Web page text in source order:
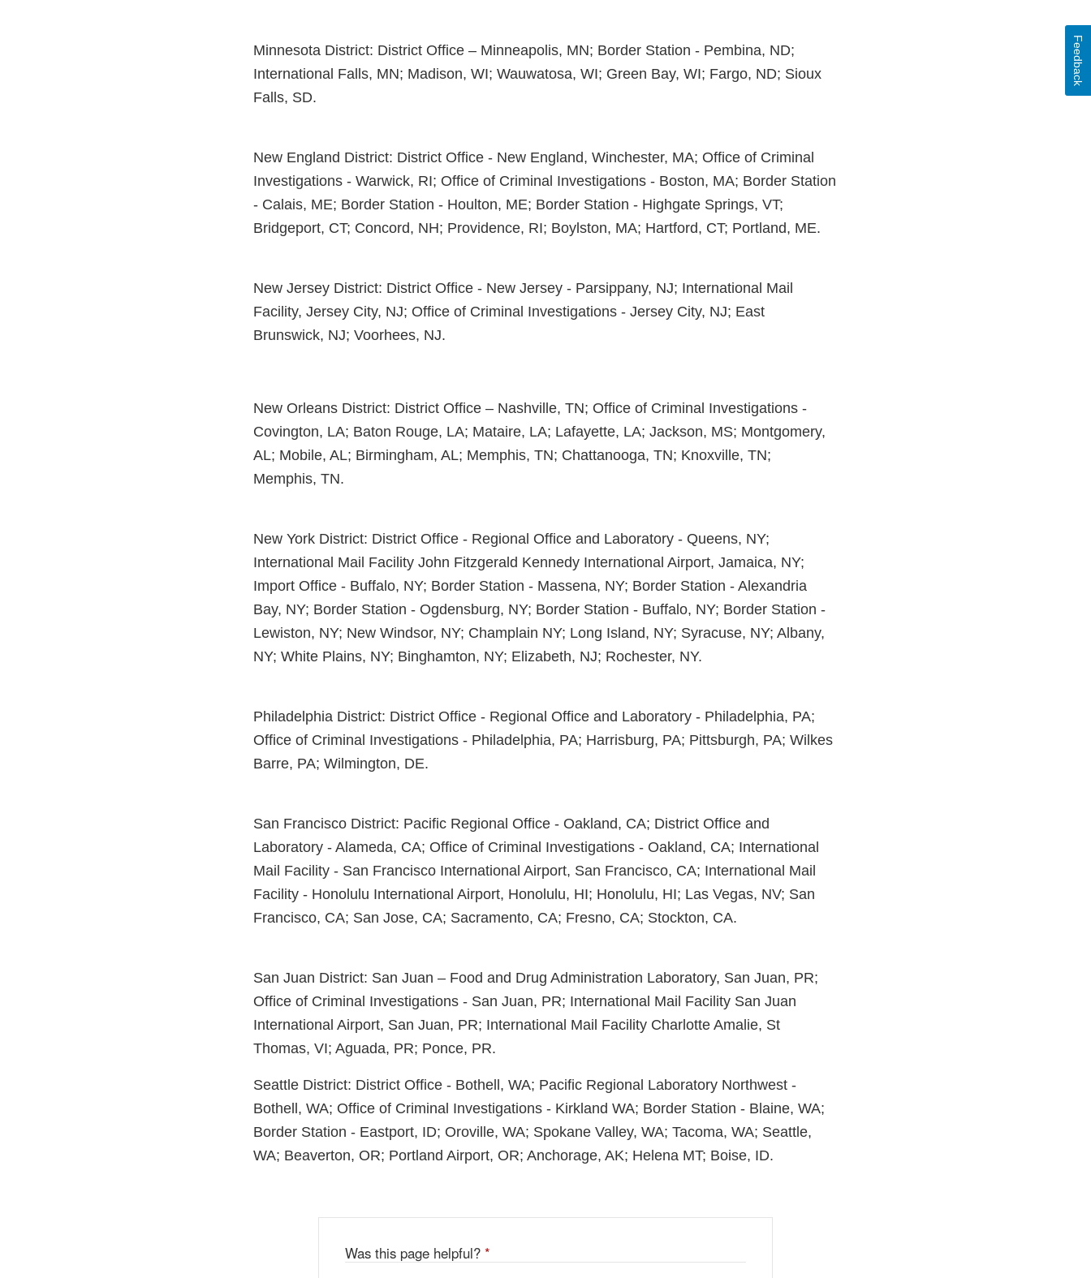
Minnesota District: District Office – Minneapolis, MN; Border Station - Pembina, ND;
International Falls, MN; Madison, WI; Wauwatosa, WI; Green Bay, WI; Fargo, ND; Sioux
Falls, SD.
New England District: District Office - New England, Winchester, MA; Office of Criminal
Investigations - Warwick, RI; Office of Criminal Investigations - Boston, MA; Border Station
- Calais, ME; Border Station - Houlton, ME; Border Station - Highgate Springs, VT;
Bridgeport, CT; Concord, NH; Providence, RI; Boylston, MA; Hartford, CT; Portland, ME.
New Jersey District: District Office - New Jersey - Parsippany, NJ; International Mail
Facility, Jersey City, NJ; Office of Criminal Investigations - Jersey City, NJ; East
Brunswick, NJ; Voorhees, NJ.
New Orleans District: District Office – Nashville, TN; Office of Criminal Investigations -
Covington, LA; Baton Rouge, LA; Mataire, LA; Lafayette, LA; Jackson, MS; Montgomery,
AL; Mobile, AL; Birmingham, AL; Memphis, TN; Chattanooga, TN; Knoxville, TN;
Memphis, TN.
New York District: District Office - Regional Office and Laboratory - Queens, NY;
International Mail Facility John Fitzgerald Kennedy International Airport, Jamaica, NY;
Import Office - Buffalo, NY; Border Station - Massena, NY; Border Station - Alexandria
Bay, NY; Border Station - Ogdensburg, NY; Border Station - Buffalo, NY; Border Station -
Lewiston, NY; New Windsor, NY; Champlain NY; Long Island, NY; Syracuse, NY; Albany,
NY; White Plains, NY; Binghamton, NY; Elizabeth, NJ; Rochester, NY.
Philadelphia District: District Office - Regional Office and Laboratory - Philadelphia, PA;
Office of Criminal Investigations - Philadelphia, PA; Harrisburg, PA; Pittsburgh, PA; Wilkes
Barre, PA; Wilmington, DE.
San Francisco District: Pacific Regional Office - Oakland, CA; District Office and
Laboratory - Alameda, CA; Office of Criminal Investigations - Oakland, CA; International
Mail Facility - San Francisco International Airport, San Francisco, CA; International Mail
Facility - Honolulu International Airport, Honolulu, HI; Honolulu, HI; Las Vegas, NV; San
Francisco, CA; San Jose, CA; Sacramento, CA; Fresno, CA; Stockton, CA.
San Juan District: San Juan – Food and Drug Administration Laboratory, San Juan, PR;
Office of Criminal Investigations - San Juan, PR; International Mail Facility San Juan
International Airport, San Juan, PR; International Mail Facility Charlotte Amalie, St
Thomas, VI; Aguada, PR; Ponce, PR.
Seattle District: District Office - Bothell, WA; Pacific Regional Laboratory Northwest -
Bothell, WA; Office of Criminal Investigations - Kirkland WA; Border Station - Blaine, WA;
Border Station - Eastport, ID; Oroville, WA; Spokane Valley, WA; Tacoma, WA; Seattle,
WA; Beaverton, OR; Portland Airport, OR; Anchorage, AK; Helena MT; Boise, ID.
Was this page helpful? *
Feedback